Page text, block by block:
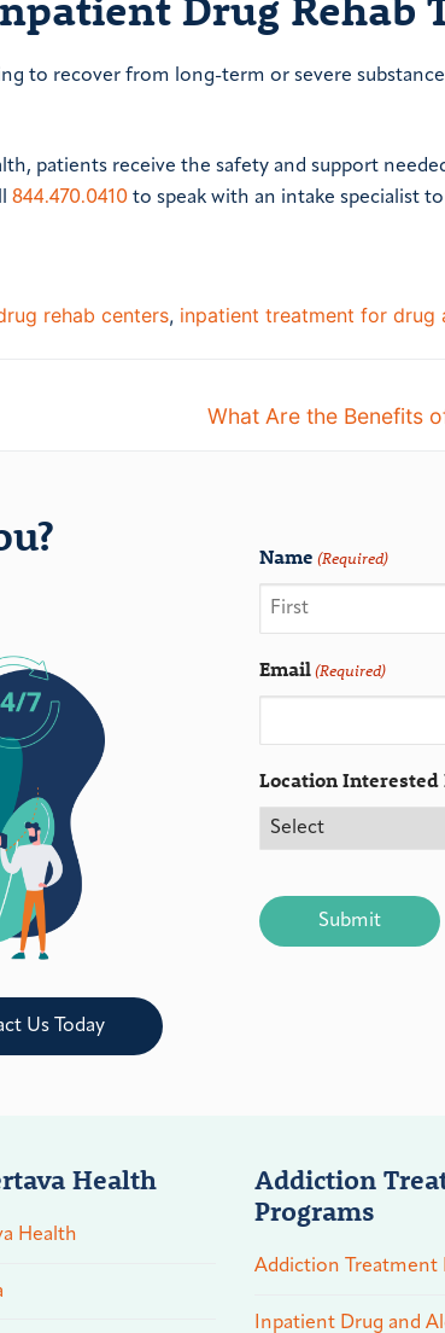
to recover from long-term or severe
patients receive the safety and support
844.470.0410 to speak with an intake specialist
rehab centers, inpatient treatment for drug
What Are the Benefits
Us Today
Name (Required)
Email(Required)
Location Interested
Health
Health
Addiction
Programs
Addiction Treatment
Inpatient Drug and